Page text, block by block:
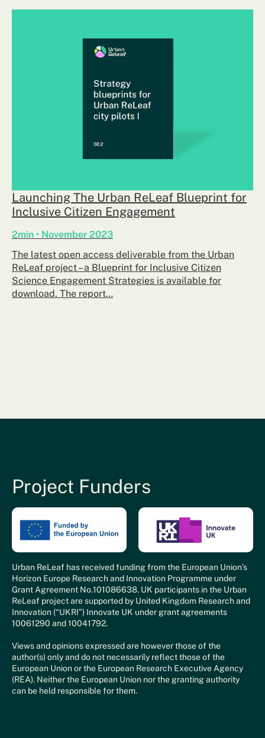
Launching The Urban ReLeaf Blueprint for
Inclusive Citizen Engagement
2min • November 2023
The latest open access deliverable from the Urban
ReLeaf project – a Blueprint for Inclusive Citizen
Science Engagement Strategies is available for
download. The report…
Project Funders
Urban ReLeaf has received funding from the European Union’s
Horizon Europe Research and Innovation Programme under
Grant Agreement No.101086638. UK participants in the Urban
ReLeaf project are supported by United Kingdom Research and
Innovation (“UKRI”) Innovate UK under grant agreements
10061290 and 10041792.
Views and opinions expressed are however those of the
author(s) only and do not necessarily reflect those of the
European Union or the European Research Executive Agency
(REA). Neither the European Union nor the granting authority
can be held responsible for them.